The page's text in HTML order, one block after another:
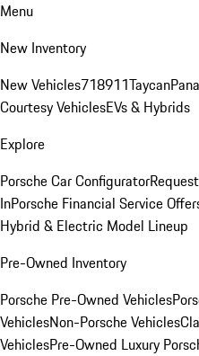
Menu
New Inventory
New Vehicles718911Taycan
Courtesy VehiclesEVs & Hybrids
Explore
Porsche Car Configurator
InPorsche Financial Service
Hybrid & Electric Model Lineup
Pre-Owned Inventory
Porsche Pre-Owned Vehicles
VehiclesNon-Porsche Vehicles
VehiclesPre-Owned Luxury